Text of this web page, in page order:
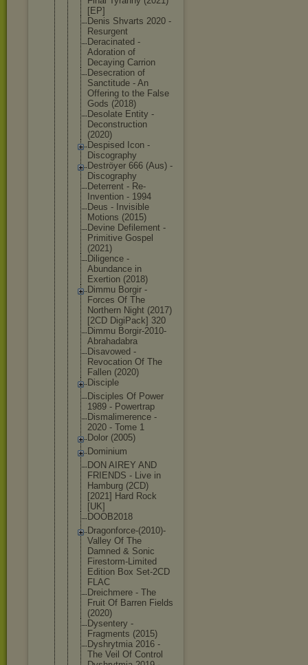
[EP]
Denis Shvarts 2020 -
Resurgent
Deracinated -
Adoration of
Decaying Carrion
Desecration of
Sanctitude - An
Offering to the False
Gods (2018)
Desolate Entity -
Deconstruction
(2020)
Despised Icon -
Discography
Deströyer 666 (Aus) -
Discography
Deterrent - Re-
Invention - 1994
Deus - Invisible
Motions (2015)
Devine Defilement -
Primitive Gospel
(2021)
Diligence -
Abundance in
Exertion (2018)
Dimmu Borgir -
Forces Of The
Northern Night (2017)
[2CD DigiPack] 320
Dimmu Borgir-2010-
Abrahadabra
Disavowed -
Revocation Of The
Fallen (2020)
Disciple
Disciples Of Power
1989 - Powertrap
Dismalimerence -
2020 - Tome 1
Dolor (2005)
Dominium
DON AIREY AND
FRIENDS - Live in
Hamburg (2CD)
[2021] Hard Rock
[UK]
DOOB2018
Dragonforce-(2010)-
Val ley Of The
Damned & Sonic
Firestorm-Limited
Edition Box Set-2CD
FLAC
Dreichmere - The
Fruit Of Barren Fields
(2020)
Dysentery -
Fragments (2015)
Dyshrytmia 2016 -
The Veil Of Control